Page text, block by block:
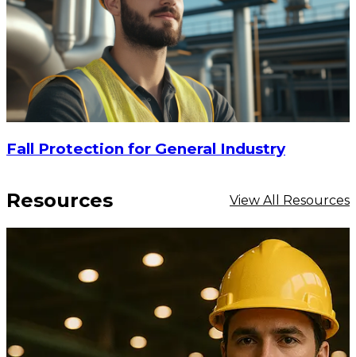
Fall Protection for General Industry
Resources View All Resources